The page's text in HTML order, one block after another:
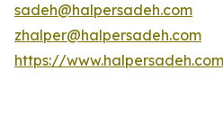
sadeh@halpersadeh.com
zhalper@halpersadeh.com
https://www.halpersadeh.com